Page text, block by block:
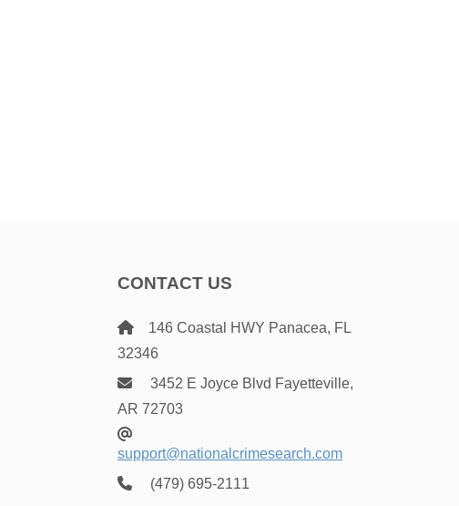
CONTACT US
146 Coastal HWY Panacea, FL
32346
3452 E Joyce Blvd Fayetteville,
AR 72703
support@nationalcrimesearch.com
(479) 695-2111